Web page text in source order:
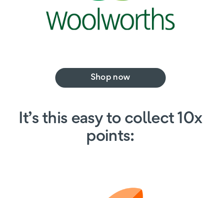
Shop now
It’s this easy to collect 10x
points: